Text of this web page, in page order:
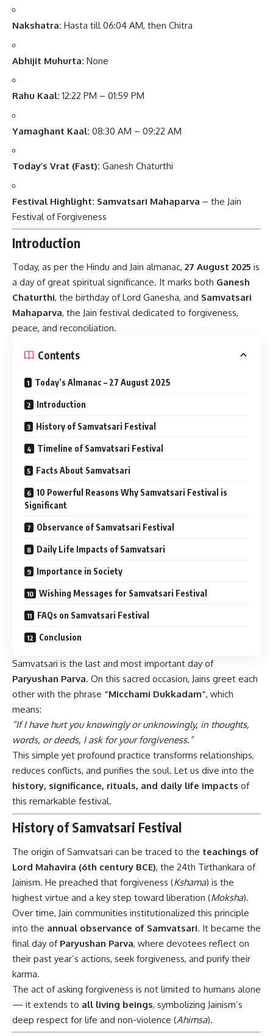
Nakshatra: Hasta till 06:04 AM, then Chitra
Abhijit Muhurta: None
Rahu Kaal: 12:22 PM – 01:59 PM
Yamaghant Kaal: 08:30 AM – 09:22 AM
Today’s Vrat (Fast): Ganesh Chaturthi
Festival Highlight: Samvatsari Mahaparva – the Jain
Festival of Forgiveness
Introduction
Today, as per the Hindu and Jain almanac, 27 August 2025 is
a day of great spiritual significance. It marks both Ganesh
Chaturthi, the birthday of Lord Ganesha, and Samvatsari
Mahaparva, the Jain festival dedicated to forgiveness,
peace, and reconciliation.
Contents
Today’s Almanac – 27 August 2025
Introduction
History of Samvatsari Festival
Timeline of Samvatsari Festival
Facts About Samvatsari
10 Powerful Reasons Why Samvatsari Festival is
Significant
Observance of Samvatsari Festival
Daily Life Impacts of Samvatsari
Importance in Society
Wishing Messages for Samvatsari Festival
FAQs on Samvatsari Festival
Conclusion
Samvatsari is the last and most important day of
Paryushan Parva. On this sacred occasion, Jains greet each
other with the phrase “Micchami Dukkadam”, which
means:
“If I have hurt you knowingly or unknowingly, in thoughts,
words, or deeds, I ask for your forgiveness.”
This simple yet profound practice transforms relationships,
reduces conflicts, and purifies the soul. Let us dive into the
history, significance, rituals, and daily life impacts of
this remarkable festival.
History of Samvatsari Festival
The origin of Samvatsari can be traced to the teachings of
Lord Mahavira (6th century BCE), the 24th Tirthankara of
Jainism. He preached that forgiveness (Kshama) is the
highest virtue and a key step toward liberation (Moksha).
Over time, Jain communities institutionalized this principle
into the annual observance of Samvatsari. It became the
final day of Paryushan Parva, where devotees reflect on
their past year’s actions, seek forgiveness, and purify their
karma.
The act of asking forgiveness is not limited to humans alone
— it extends to all living beings, symbolizing Jainism’s
deep respect for life and non-violence (Ahimsa).